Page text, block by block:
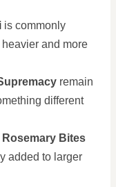
is commonly
and more
remain
different
Bites
added to larger